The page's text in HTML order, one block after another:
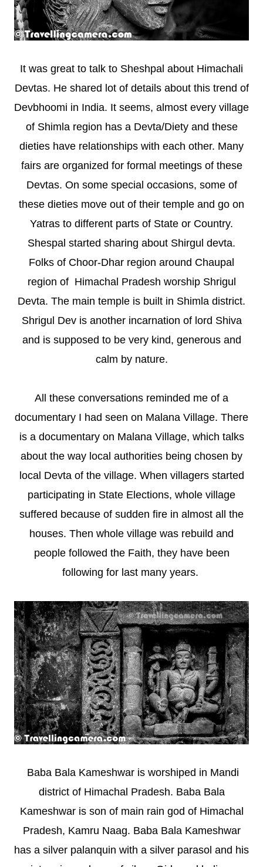
It was great to talk to Sheshpal about Himachali
Devtas. He shared lot of details about this trend of
Devbhoomi in India. It seems, almost every village
of Shimla region has a Devta/Diety and these
dieties have relationships with each other. Many
fairs are organized for formal meetings of these
Devtas. On some special occasions, some of
these dieties move out of their temple and go on
Yatras to different parts of State or Country.
Shespal started sharing about Shirgul devta.
Folks of Choor-Dhar region around Chaupal
region of Himachal Pradesh worship Shrigul
Devta. The main temple is built in Shimla district.
Shrigul Dev is another incarnation of lord Shiva
and is supposed to be very kind, generous and
calm by nature.
All these conversations reminded me of a
documentary I had seen on Malana Village. There
is a documentary on Malana Village, which talks
about the way local authorities being chosen by
local Devta of the village. When villagers started
participating in State Elections, whole village
suffered because of sudden fire in almost all the
houses. Then whole village was rebuild and
people followed the Faith, they have been
following for last many years.
Baba Bala Kameshwar is worshiped in Mandi
district of Himachal Pradesh. Baba Bala
Kameshwar is son of main rain god of Himachal
Pradesh, Kamru Naag. Baba Bala Kameshwar
has a silver palanquin with a silver parasol and his